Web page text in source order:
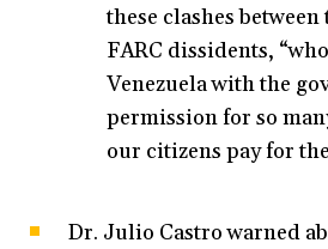
these clashes
FARC dissidents,
Venezuela with the
permission for so
our citizens pay for
Dr. Julio Castro warned